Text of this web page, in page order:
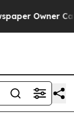
Owner Calls